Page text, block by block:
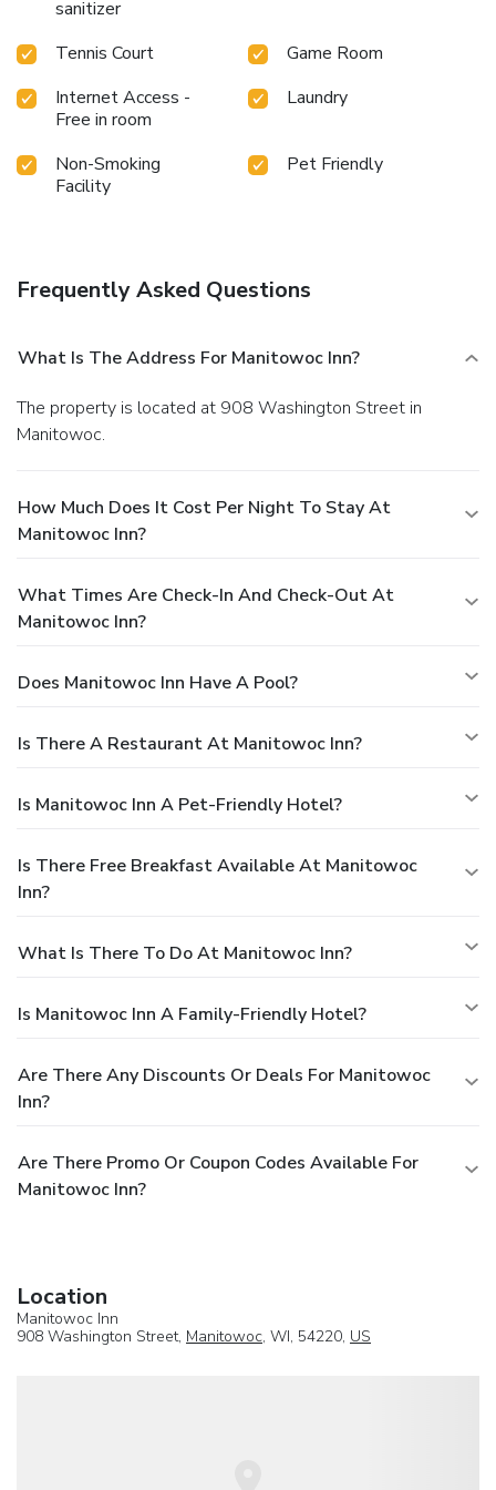
sanitizer
Tennis Court
Game Room
Internet Access -
Free in room
Laundry
Non-Smoking
Facility
Pet Friendly
Frequently Asked Questions
What Is The Address For Manitowoc Inn?
The property is located at 908 Washington Street in
Manitowoc.
How Much Does It Cost Per Night To Stay At
Manitowoc Inn?
What Times Are Check-In And Check-Out At
Manitowoc Inn?
Does Manitowoc Inn Have A Pool?
Is There A Restaurant At Manitowoc Inn?
Is Manitowoc Inn A Pet-Friendly Hotel?
Is There Free Breakfast Available At Manitowoc
Inn?
What Is There To Do At Manitowoc Inn?
Is Manitowoc Inn A Family-Friendly Hotel?
Are There Any Discounts Or Deals For Manitowoc
Inn?
Are There Promo Or Coupon Codes Available For
Manitowoc Inn?
Location
Manitowoc Inn
908 Washington Street, Manitowoc, WI, 54220, US